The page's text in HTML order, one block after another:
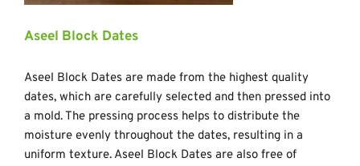
Aseel Block Dates
Aseel Block Dates are made from the highest quality
dates, which are carefully selected and then pressed into
a mold. The pressing process helps to distribute the
moisture evenly throughout the dates, resulting in a
uniform texture. Aseel Block Dates are also free of